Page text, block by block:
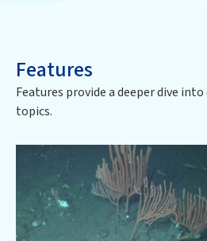
Features
Features provide a deeper dive
topics.